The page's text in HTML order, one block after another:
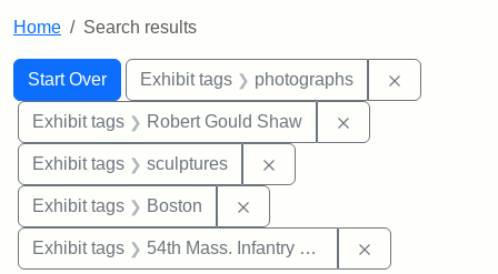
Home Search results
Search
Search Constraints
Start Over
You searched for:Exhibit tags photographs
Exhibit tags Robert Gould Shaw
Exhibit tags sculptures
Exhibit tags Boston
Exhibit tags 54th Mass. Infantry Regiment